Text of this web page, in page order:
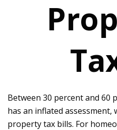
Between 30 percent and
has an inflated assessment,
property tax bills. For